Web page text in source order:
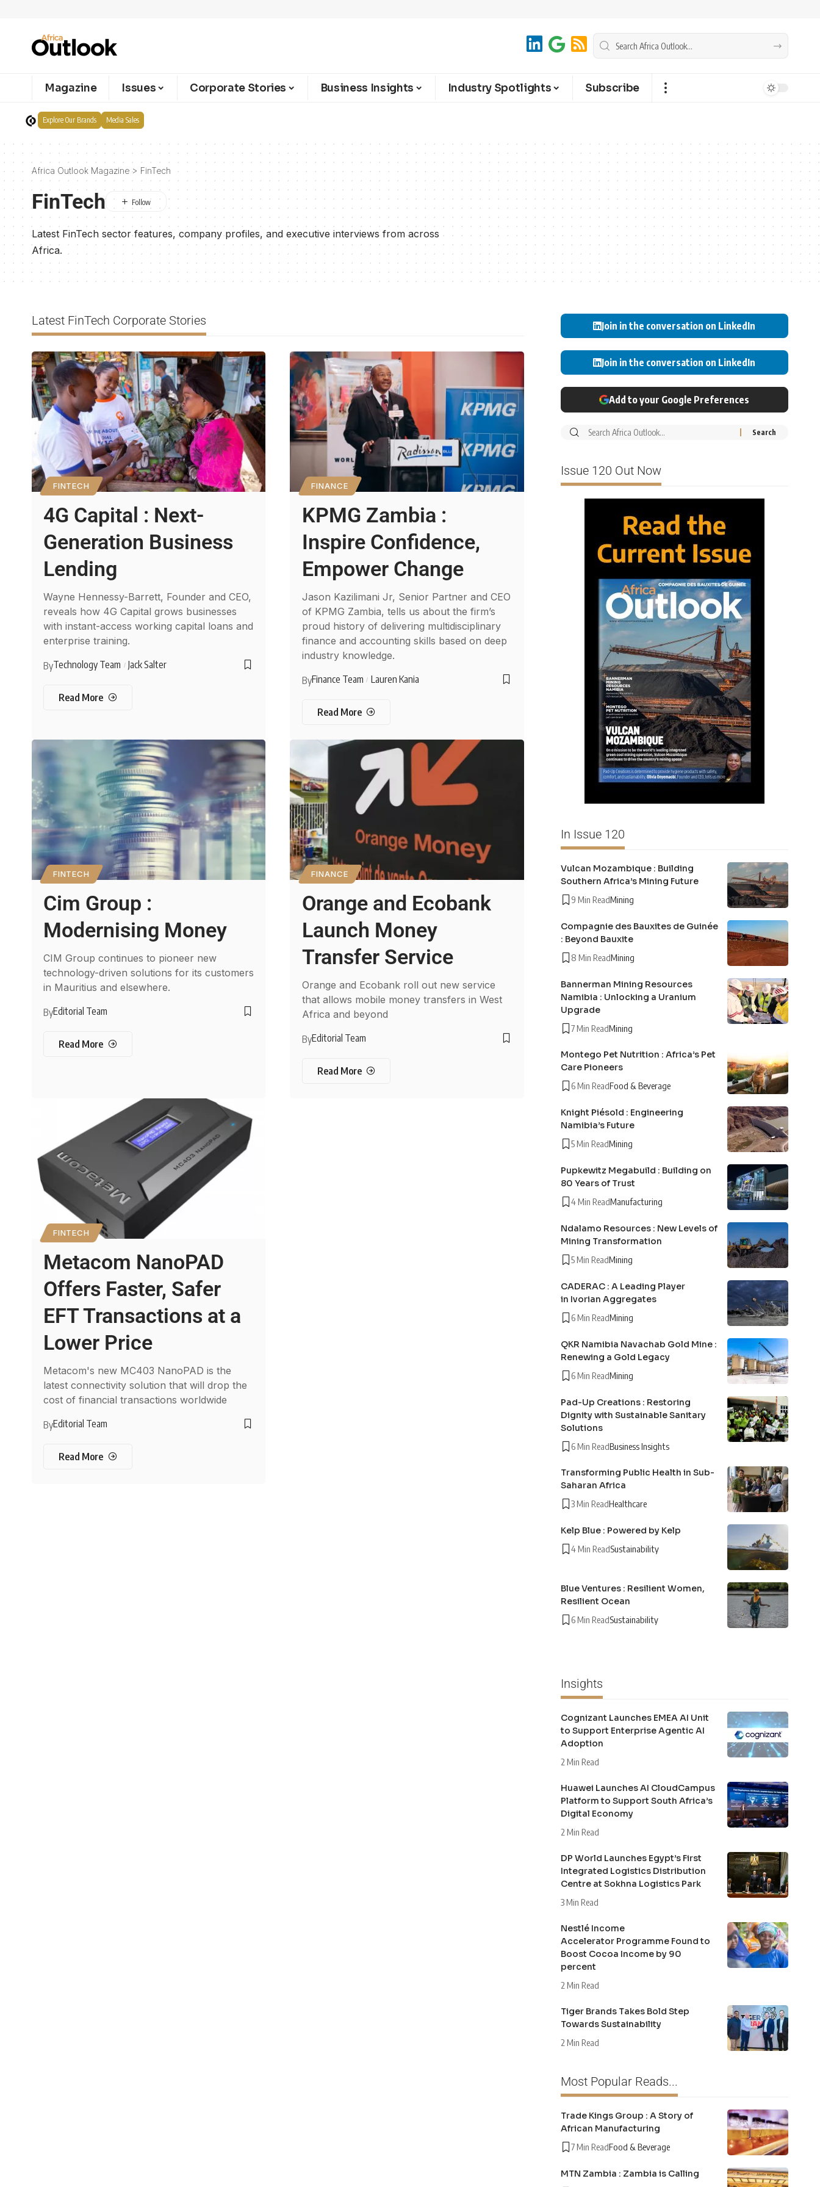
Magazine Issues Corporate Stories Business Insights Industry Spotlights Subscribe
Explore Our Brands Media Sales
Africa Outlook Magazine > FinTech
FinTech
Latest FinTech sector features, company profiles, and executive interviews from across
Africa.
Latest FinTech Corporate Stories
FINTECH
4G Capital : Next-
Generation Business
Lending
Wayne Hennessy-Barrett, Founder and CEO,
reveals how 4G Capital grows businesses
with instant-access working capital loans and
enterprise training.
ByTechnology Team Jack Salter
Read More
FINANCE
KPMG Zambia :
Inspire Confidence,
Empower Change
Jason Kazilimani Jr, Senior Partner and CEO
of KPMG Zambia, tells us about the firm’s
proud history of delivering multidisciplinary
finance and accounting skills based on deep
industry knowledge.
ByFinance Team Lauren Kania
Read More
FINTECH
Cim Group :
Modernising Money
CIM Group continues to pioneer new
technology-driven solutions for its customers
in Mauritius and elsewhere.
ByEditorial Team
Read More
FINANCE
Orange and Ecobank
Launch Money
Transfer Service
Orange and Ecobank roll out new service
that allows mobile money transfers in West
Africa and beyond
ByEditorial Team
Read More
FINTECH
Metacom NanoPAD
Offers Faster, Safer
EFT Transactions at a
Lower Price
Metacom's new MC403 NanoPAD is the
latest connectivity solution that will drop the
cost of financial transactions worldwide
ByEditorial Team
Read More
Join in the conversation on LinkedIn
Join in the conversation on LinkedIn
Add to your Google Preferences
Issue 120 Out Now
In Issue 120
Vulcan Mozambique : Building
Southern Africa’s Mining Future
9 Min ReadMining
Compagnie des Bauxites de Guinée
: Beyond Bauxite
8 Min ReadMining
Bannerman Mining Resources
Namibia : Unlocking a Uranium
Upgrade
7 Min ReadMining
Montego Pet Nutrition : Africa’s Pet
Care Pioneers
6 Min ReadFood & Beverage
Knight Piésold : Engineering
Namibia’s Future
5 Min ReadMining
Pupkewitz Megabuild : Building on
80 Years of Trust
4 Min ReadManufacturing
Ndalamo Resources : New Levels of
Mining Transformation
5 Min ReadMining
CADERAC : A Leading Player
in Ivorian Aggregates
6 Min ReadMining
QKR Namibia Navachab Gold Mine :
Renewing a Gold Legacy
6 Min ReadMining
Pad-Up Creations : Restoring
Dignity with Sustainable Sanitary
Solutions
6 Min ReadBusiness Insights
Transforming Public Health in Sub-
Saharan Africa
3 Min ReadHealthcare
Kelp Blue : Powered by Kelp
4 Min ReadSustainability
Blue Ventures : Resilient Women,
Resilient Ocean
6 Min ReadSustainability
Insights
Cognizant Launches EMEA AI Unit
to Support Enterprise Agentic AI
Adoption
2 Min Read
Huawei Launches AI CloudCampus
Platform to Support South Africa’s
Digital Economy
2 Min Read
DP World Launches Egypt’s First
Integrated Logistics Distribution
Centre at Sokhna Logistics Park
3 Min Read
Nestlé Income
Accelerator Programme Found to
Boost Cocoa Income by 90
percent
2 Min Read
Tiger Brands Takes Bold Step
Towards Sustainability
2 Min Read
Most Popular Reads...
Trade Kings Group : A Story of
African Manufacturing
7 Min ReadFood & Beverage
MTN Zambia : Zambia is Calling